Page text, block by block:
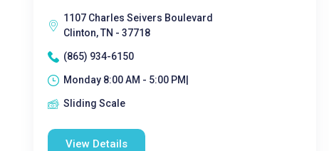
1107 Charles Seivers Boulevard
Clinton, TN - 37718
(865) 934-6150
Monday 8:00 AM - 5:00 PM|
Sliding Scale
View Details